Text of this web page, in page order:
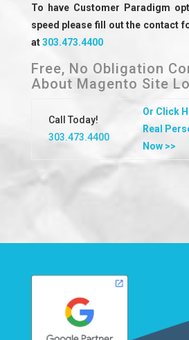
To have Customer Paradigm
speed please fill out the contact
at303.473.4400
Free, No Obligation
About Magento Site
Call Today!
303.473.4400
Or Click
Real
Now >>